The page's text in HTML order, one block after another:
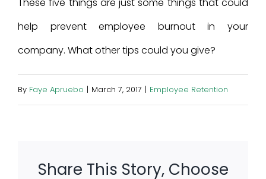
These five things are just some things that could
help prevent employee burnout in your
company. What other tips could you give?
By Faye Apruebo | March 7, 2017 | Employee Retention
Share This Story, Choose